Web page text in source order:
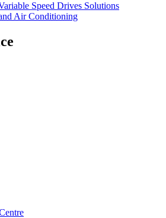
Speed Drives Solutions
Air Conditioning